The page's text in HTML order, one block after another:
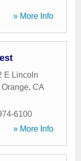
» More Info
E Lincoln
Orange, CA
6100
» More Info